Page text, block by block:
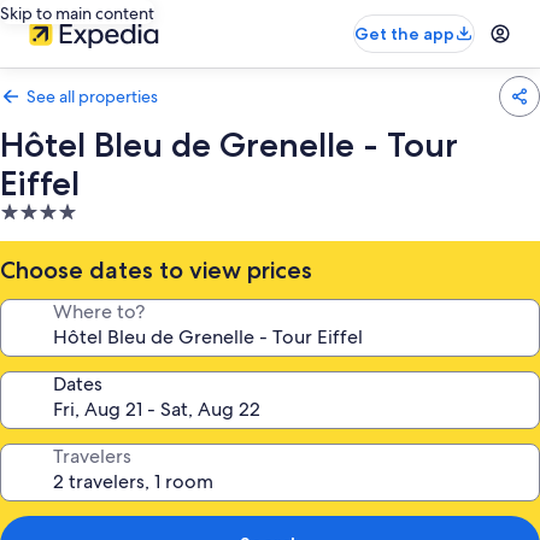
Skip to main content
Get the app
See all properties
Hôtel Bleu de Grenelle - Tour
Eiffel
4.0
star
property
Choose dates to view prices
Where to?
Dates
Travelers